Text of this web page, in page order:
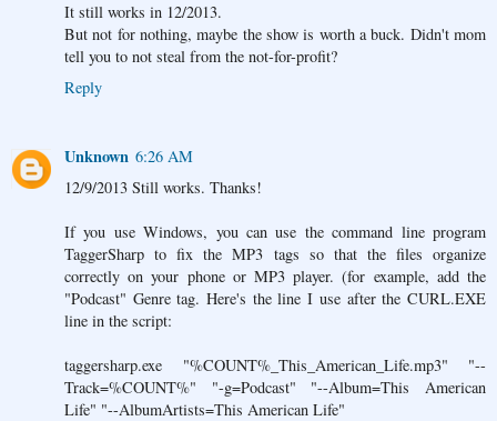
It still works in 12/2013.
But not for nothing, maybe the show is worth a buck. Didn't mom
tell you to not steal from the not-for-profit?
Reply
Unknown 6:26 AM
12/9/2013 Still works. Thanks!
If you use Windows, you can use the command line program
TaggerSharp to fix the MP3 tags so that the files organize
correctly on your phone or MP3 player. (for example, add the
"Podcast" Genre tag. Here's the line I use after the CURL.EXE
line in the script:
taggersharp.exe "%COUNT%_This_American_Life.mp3" "--
Track=%COUNT%" "-g=Podcast" "--Album=This American
Life" "--AlbumArtists=This American Life"